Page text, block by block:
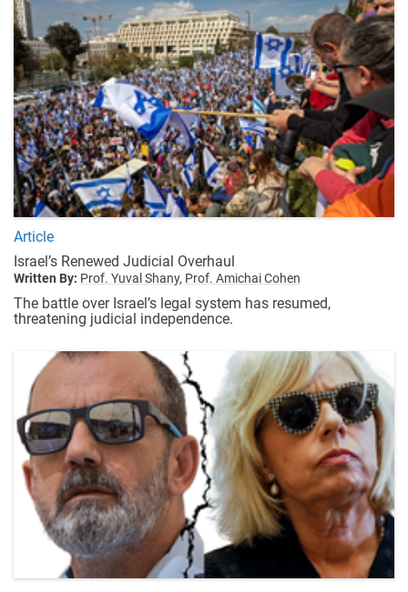
Article
Israel’s Renewed Judicial Overhaul
Written By: Prof. Yuval Shany, Prof. Amichai Cohen
The battle over Israel’s legal system has resumed,
threatening judicial independence.